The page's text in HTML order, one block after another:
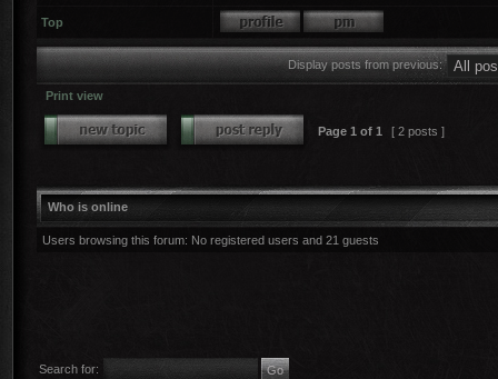
Top
Display posts from previous:
Print view
Page 1 of 1 [ 2 posts ]
Who is online
Users browsing this forum: No registered users and 21 guests
Search for: